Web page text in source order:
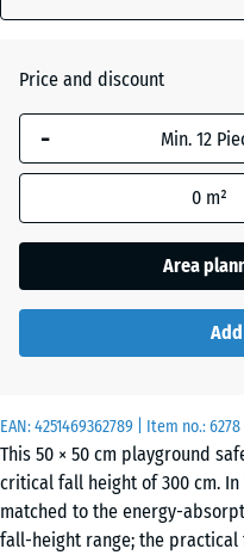
EAN:4251469362789 | Item no.:6278
This 50 × 50 cm playground
critical fall height of 300 cm.
matched to the energy-
fall-height range; the
Brick
Anthracite - €0.20
Grass
green
+ €4.10
Sky
blue
+ €3.90
Price and discount
-
0 m²
Area